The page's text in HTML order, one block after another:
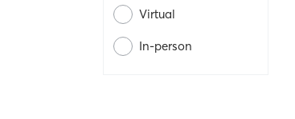
Virtual
In-person